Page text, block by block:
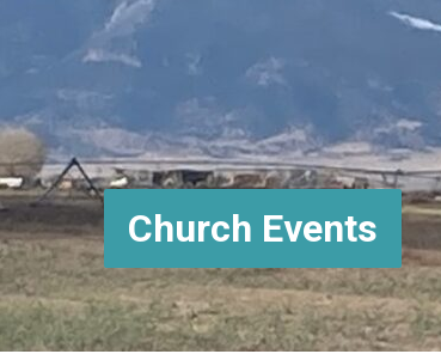
Church Events